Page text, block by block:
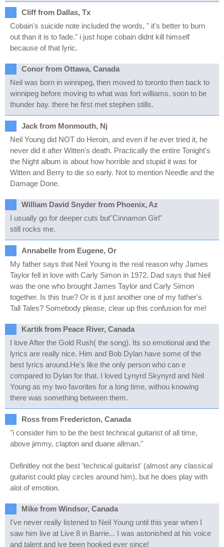
Cliff from Dallas, Tx
Cobain's suicide note included the words, " it's better to burn
out than it is to fade." i just hope cobain didnt kill himself
because of that lyric.
Conor from Ottawa, Canada
Neil was born in winnipeg, then moved to toronto then back to
winnipeg before moving to what was fort williams, soon to be
thunder bay. there he first met stephen stills.
Jack from Monmouth, Nj
Neil Young did NOT do Heroin, and even if he ever tried it, he
never did it after Witten's death. Practically the entire Tonight's
the Night album is about how horrible and stupid it was for
Witten and Berry to die so early. Not to mention Needle and the
Damage Done.
William David Snyder from Phoenix, Az
I usually go for deeper cuts but"Cinnamon Girl"
still rocks me.
Annabelle from Eugene, Or
My father says that Neil Young is the real reason why James
Taylor fell in love with Carly Simon in 1972. Dad says that Neil
was the one who brought James Taylor and Carly Simon
together. Is this true? Or is it just another one of my father's
Tall Tales? Somebody please, clear up this confusion for me!
Kartik from Peace River, Canada
I love After the Gold Rush( the song). Its so emotional and the
lyrics are really nice. Him and Bob Dylan have some of the
best lyrics around.He's like the only person who can e
compared to Dylan for that. I loved Lynyrd Skynyrd and Neil
Young as my two favorites for a long time, withou knowing
there was something between them.
Ross from Fredericton, Canada
"i consider him to be the best technical guitarist of all time,
above jimmy, clapton and duane allman."
Definitley not the best 'technical guitarist' (almost any classical
guitarist could play circles around him), but he does play with
alot of emotion.
Mike from Windsor, Canada
I've never really listened to Neil Young until this year when I
saw him live at Live 8 in Barrie... I was astonished at his voice
and talent and ive been hooked ever since!